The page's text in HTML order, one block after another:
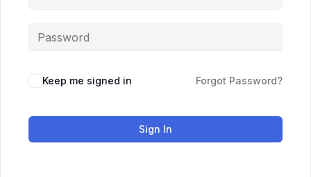
Keep me signed in Forgot Password?
Sign In